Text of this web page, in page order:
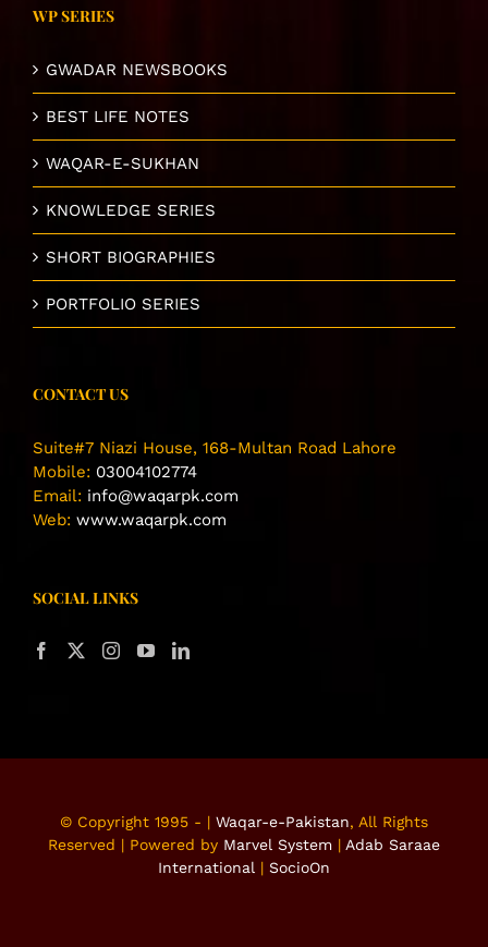
WP SERIES
GWADAR NEWSBOOKS
BEST LIFE NOTES
WAQAR-E-SUKHAN
KNOWLEDGE SERIES
SHORT BIOGRAPHIES
PORTFOLIO SERIES
CONTACT US
Suite#7 Niazi House, 168-Multan Road Lahore
Mobile: 03004102774
Email: info@waqarpk.com
Web: www.waqarpk.com
SOCIAL LINKS
© Copyright 1995 - | Waqar-e-Pakistan, All Rights
Reserved | Powered by Marvel System | Adab Saraae
International | SocioOn